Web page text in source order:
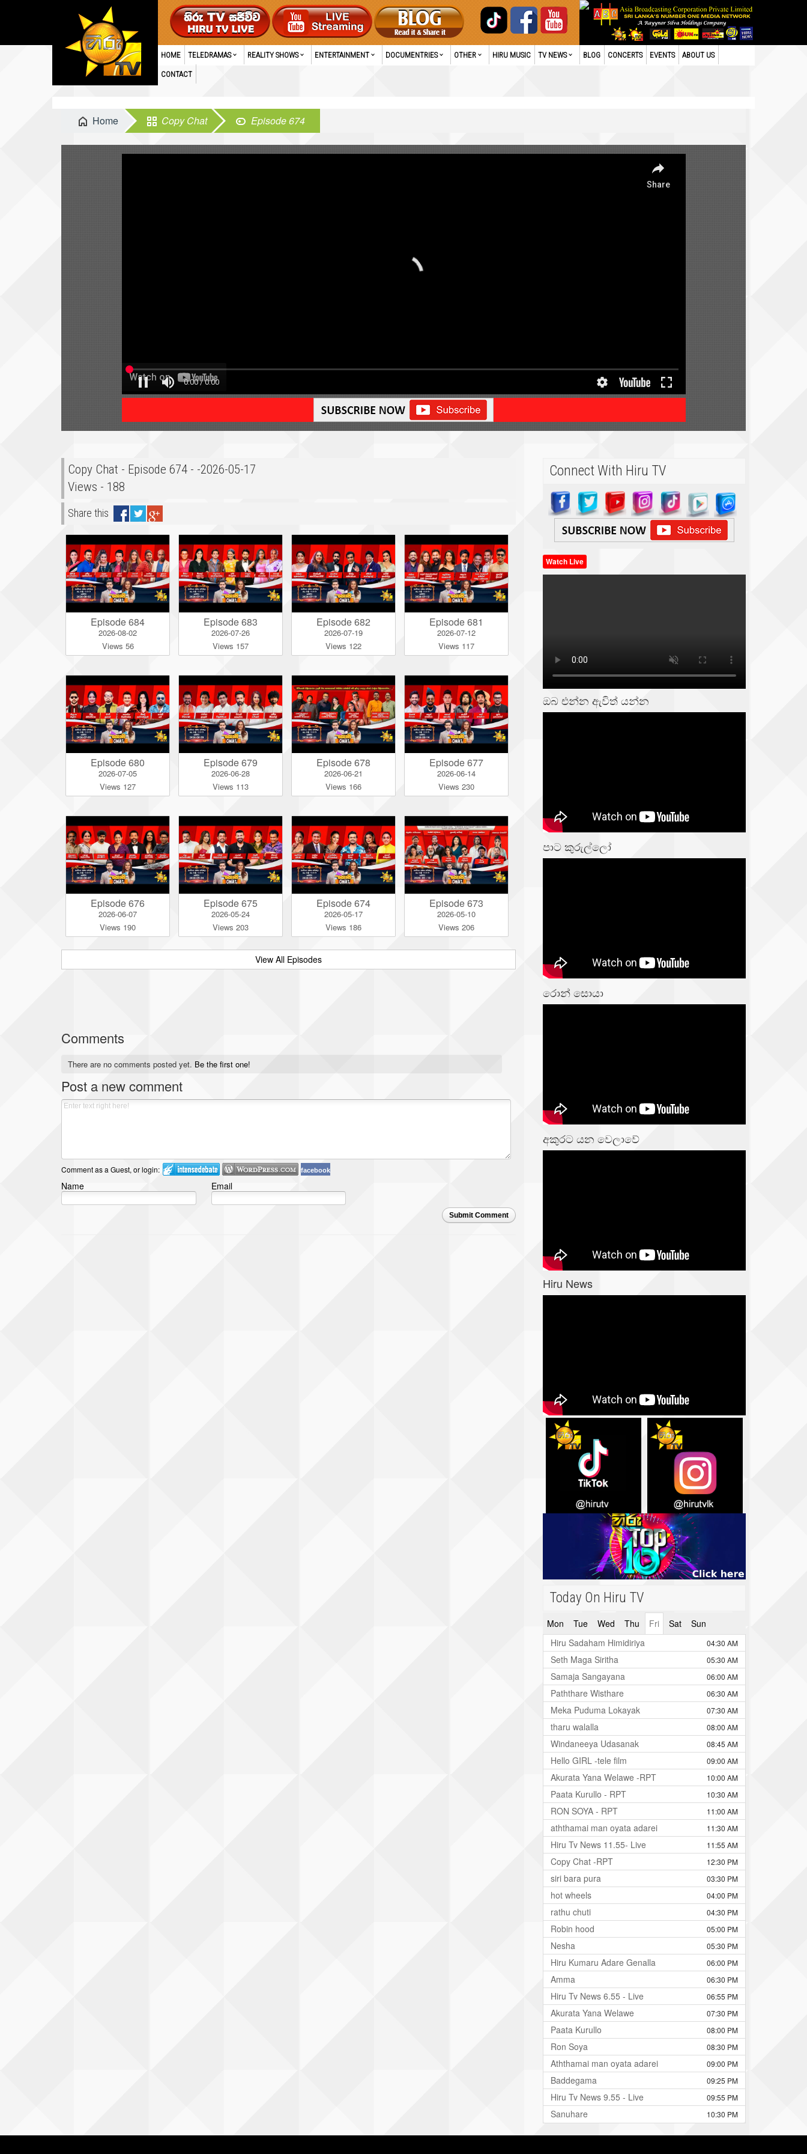
HOME TELEDRAMAS REALITY SHOWS ENTERTAINMENT DOCUMENTRIES OTHER HIRU MUSIC TV NEWS BLOG CONCERTS EVENTS ABOUT US
CONTACT
Home Copy Chat Episode 674
Copy Chat - Episode 674 - -2026-05-17
Views - 188
Share this
Episode 684
2026-08-02
Views 56
Episode 683
2026-07-26
Views 157
Episode 682
2026-07-19
Views 122
Episode 681
2026-07-12
Views 117
Episode 680
2026-07-05
Views 127
Episode 679
2026-06-28
Views 113
Episode 678
2026-06-21
Views 166
Episode 677
2026-06-14
Views 230
Episode 676
2026-06-07
Views 190
Episode 675
2026-05-24
Views 203
Episode 674
2026-05-17
Views 186
Episode 673
2026-05-10
Views 206
View All Episodes
Comments
There are no comments posted yet. Be the first one!
Post a new comment
Comment as a Guest, or login: facebook
Name Email
Submit Comment
Connect With Hiru TV
Watch Live
ඔබ එන්න ඇවිත් යන්න
පාට කුරුල්ලෝ
රොන් සොයා
අකුරට යන වෙලාවේ
Hiru News
Today On Hiru TV
Mon Tue Wed Thu Fri Sat
Sun
Hiru Sadaham Himidiriya
04:30 AM
Seth Maga Siritha 05:30 AM
Samaja Sangayana 06:00 AM
Paththare Wisthare 06:30 AM
Meka Puduma Lokayak 07:30 AM
tharu walalla 08:00 AM
Windaneeya Udasanak 08:45 AM
Hello GIRL -tele film 09:00 AM
Akurata Yana Welawe -RPT 10:00 AM
Paata Kurullo - RPT 10:30 AM
RON SOYA - RPT 11:00 AM
aththamai man oyata adarei 11:30 AM
Hiru Tv News 11.55- Live 11:55 AM
Copy Chat -RPT 12:30 PM
siri bara pura 03:30 PM
hot wheels 04:00 PM
rathu chuti 04:30 PM
Robin hood 05:00 PM
Nesha 05:30 PM
Hiru Kumaru Adare Genalla 06:00 PM
Amma 06:30 PM
Hiru Tv News 6.55 - Live 06:55 PM
Akurata Yana Welawe 07:30 PM
Paata Kurullo 08:00 PM
Ron Soya 08:30 PM
Aththamai man oyata adarei 09:00 PM
Baddegama 09:25 PM
Hiru Tv News 9.55 - Live 09:55 PM
Sanuhare 10:30 PM